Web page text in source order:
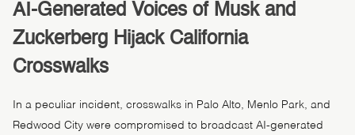
AI-Generated Voices of Musk and
Zuckerberg Hijack California
Crosswalks
In a peculiar incident, crosswalks in Palo Alto, Menlo Park, and
Redwood City were compromised to broadcast AI-generated